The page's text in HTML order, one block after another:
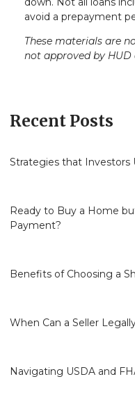
avoid a prepayment
These materials are
not approved by
Recent Posts
Strategies that Investors
Ready to Buy a Home
Payment?
Benefits of Choosing a
When Can a Seller
Navigating USDA and